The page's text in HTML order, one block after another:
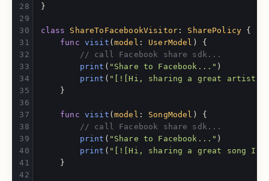
}
class ShareToFacebookVisitor : SharePolicy {
func visit ( model : UserModel )
{
// call Facebook share sdk...
print ( "Share to Facebook..." )
print ( "[![Hi, sharing a great artist
}
func visit ( model : SongModel )
{
// call Facebook share sdk...
print ( "Share to Facebook..." )
print ( "[![Hi, sharing a great song I
}